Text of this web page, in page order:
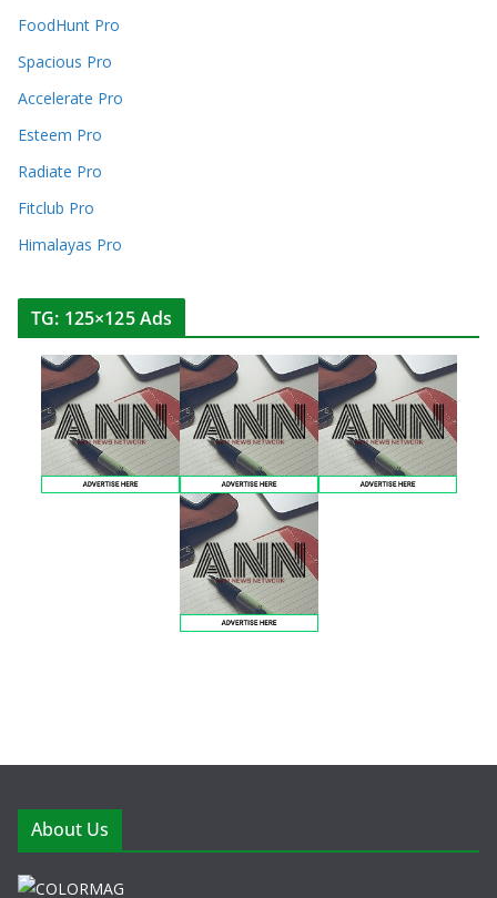
FoodHunt Pro
Spacious Pro
Accelerate Pro
Esteem Pro
Radiate Pro
Fitclub Pro
Himalayas Pro
TG: 125×125 Ads
About Us